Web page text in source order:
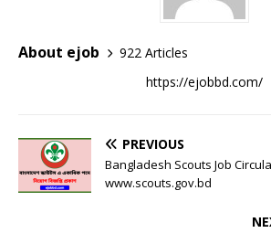
About ejob
922 Articles
https://ejobbd.com/
PREVIOUS
Bangladesh Scouts Job
www.scouts.gov.bd